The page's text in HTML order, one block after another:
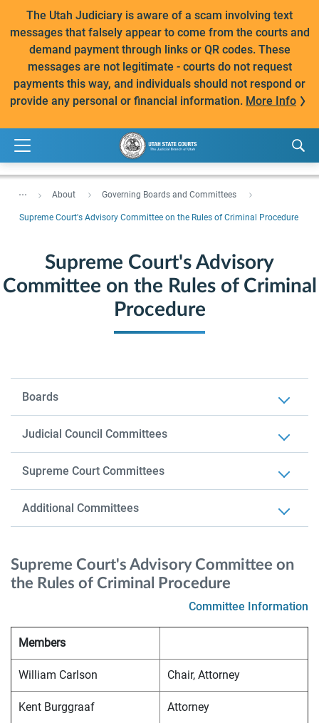
The Utah Judiciary is aware of a scam involving text
messages that falsely appear to come from the courts and
demand payment through links or QR codes. These
messages are not legitimate - courts do not request
payments this way, and individuals should not respond or
provide any personal or financial information. More Info
... About Governing Boards and Committees
Supreme Court's Advisory Committee on the Rules of Criminal Procedure
Supreme Court's Advisory
Committee on the Rules of Criminal
Procedure
Boards
Judicial Council Committees
Supreme Court Committees
Additional Committees
Supreme Court's Advisory Committee on
the Rules of Criminal Procedure
Committee Information
Members
William Carlson Chair, Attorney
Kent Burggraaf Attorney